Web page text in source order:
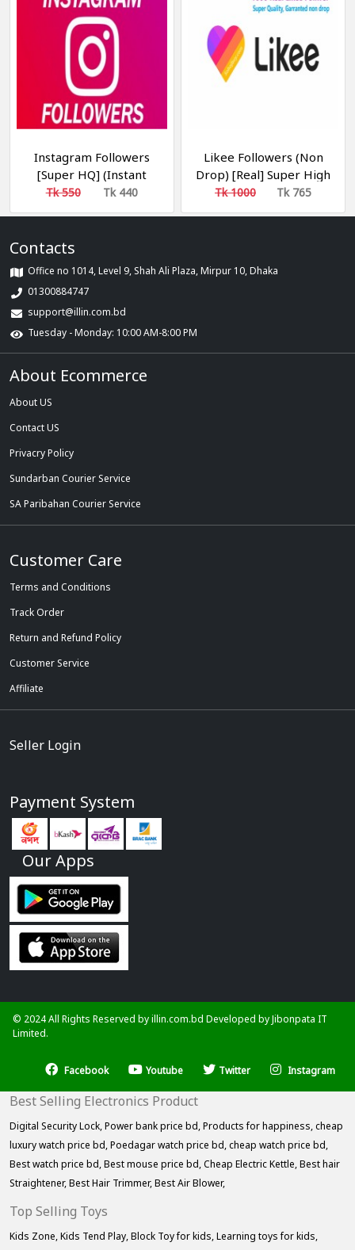
Instagram Followers
[Super HQ] (Instant
Start) (40k) (R30)
[Recommended]
Tk 550 Tk 440
Likee Followers (Non
Drop) [Real] Super High
Quality ১০০০ লাইকি ফলোয়ার
Tk 1000 Tk 765
Contacts
Office no 1014, Level 9, Shah Ali Plaza, Mirpur 10, Dhaka
01300884747
support@illin.com.bd
Tuesday - Monday: 10:00 AM-8:00 PM
About Ecommerce
About US
Contact US
Privacry Policy
Sundarban Courier Service
SA Paribahan Courier Service
Customer Care
Terms and Conditions
Track Order
Return and Refund Policy
Customer Service
Affiliate
Seller Login
Payment System
Our Apps
© 2024 All Rights Reserved by illin.com.bd Developed byJibonpata IT
Limited.
Facebook Youtube Twitter Instagram
Best Selling Electronics Product
Digital Security Lock,Power bank price bd,Products for happiness,cheap
luxury watch price bd,Poedagar watch price bd,cheap watch price bd,
Best watch price bd,Best mouse price bd,Cheap Electric Kettle,Best hair
Straightener,Best Hair Trimmer,Best Air Blower,
Top Selling Toys
Kids Zone,Kids Tend Play,Block Toy for kids,Learning toys for kids,